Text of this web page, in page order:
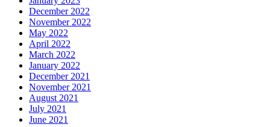
December 2022
November 2022
May 2022
April 2022
March 2022
January 2022
December 2021
November 2021
August 2021
July 2021
June 2021